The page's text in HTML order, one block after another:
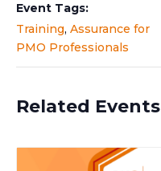
Event Tags:
Training, Assurance for
PMO Professionals
Related Events